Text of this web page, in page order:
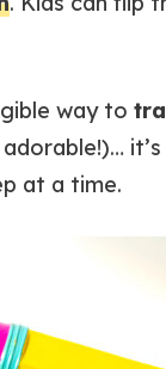
way to
at a time.